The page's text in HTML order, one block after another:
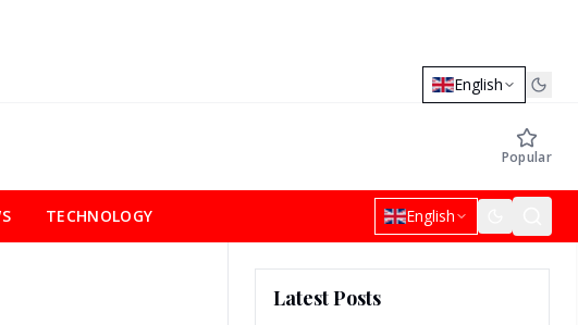
English
Popular
TECHNOLOGY English
Latest Posts